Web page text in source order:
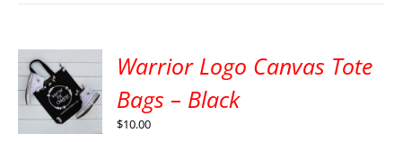
Warrior Logo Canvas Tote
Bags – Black
$10.00